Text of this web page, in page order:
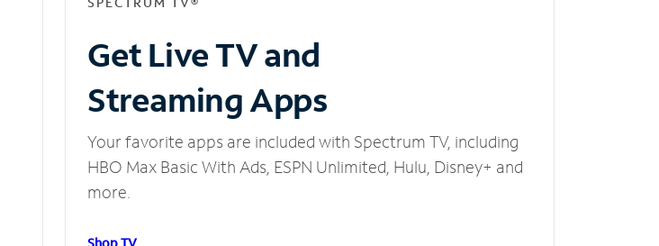
Get Live TV and
Streaming Apps
Your favorite apps are included with Spectrum TV, including
HBO Max Basic With Ads, ESPN Unlimited, Hulu, Disney+ and
more.